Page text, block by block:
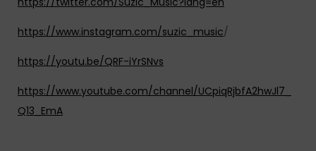
https://www.instagram.com/suzic_music/
https://youtu.be/QRF-iYrSNvs
https://www.youtube.com/channel/UCpiqRjbfA2hwJl7_
Q13_EmA